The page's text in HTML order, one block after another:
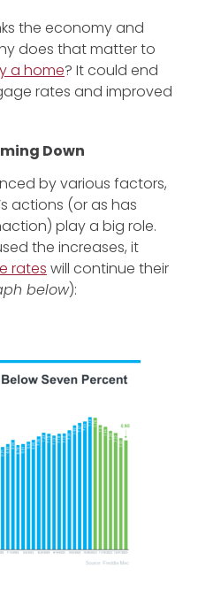
the economy and
does that matter to
a home? It could end
rates and improved
Down
by various factors,
actions (or as has
play a big role.
the increases, it
rates will continue their
below):